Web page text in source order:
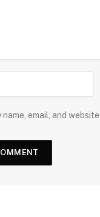
name, email, and